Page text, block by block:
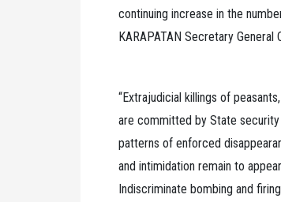
continuing increase in the
KARAPATAN Secretary General
“Extrajudicial killings of
are committed by State
patterns of enforced
and intimidation remain to
Indiscriminate bombing and